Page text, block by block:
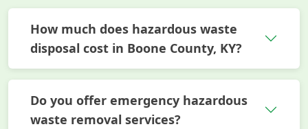
How much does hazardous waste
disposal cost in Boone County, KY?
Do you offer emergency hazardous
waste removal services?